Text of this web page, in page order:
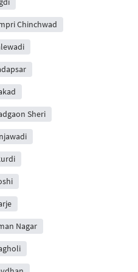
Chinchwad
Sheri
Nagar